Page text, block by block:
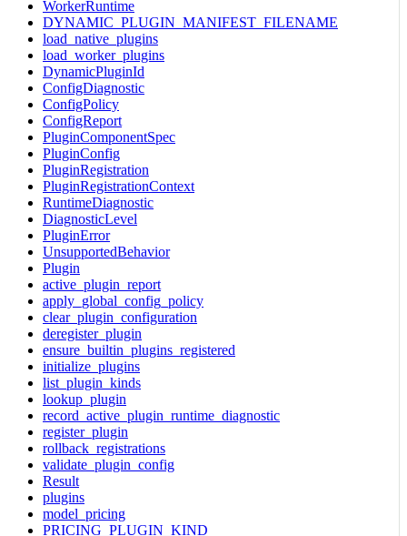
WorkerRuntime
DYNAMIC_PLUGIN_MANIFEST_FILENAME
load_native_plugins
load_worker_plugins
DynamicPluginId
ConfigDiagnostic
ConfigPolicy
ConfigReport
PluginComponentSpec
PluginConfig
PluginRegistration
PluginRegistrationContext
RuntimeDiagnostic
DiagnosticLevel
PluginError
UnsupportedBehavior
Plugin
active_plugin_report
apply_global_config_policy
clear_plugin_configuration
deregister_plugin
ensure_builtin_plugins_registered
initialize_plugins
list_plugin_kinds
lookup_plugin
record_active_plugin_runtime_diagnostic
register_plugin
rollback_registrations
validate_plugin_config
Result
plugins
model_pricing
PRICING_PLUGIN_KIND